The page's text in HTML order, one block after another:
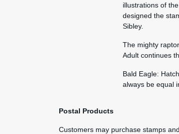
illustrations of
designed the
Sibley.
The mighty
Adult continues
Bald Eagle:
always be equal
Postal Products
Customers may purchase stamps